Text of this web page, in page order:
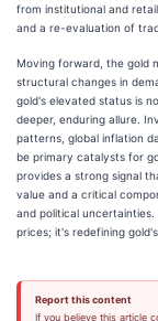
from institutional and
and a re-evaluation of
Moving forward, the gold
structural changes in
gold's elevated status is
deeper, enduring allure.
patterns, global inflation
be primary catalysts for
provides a strong signal
value and a critical
and political
prices; it's redefining
Report this content
If you believe this article